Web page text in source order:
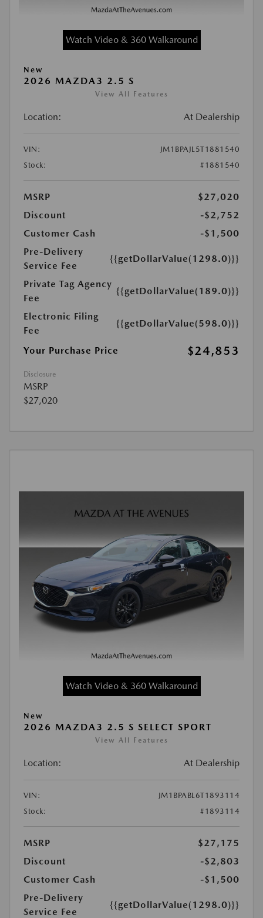
Watch Video & 360 Walkaround
New
2026 MAZDA3 2.5 S
View All Features
Location: At Dealership
VIN:
JM1BPAJL5T1881540
Stock:
#1881540
MSRP
$27,020
Discount
-$2,752
Customer Cash
-$1,500
Pre-Delivery
Service Fee
{{getDollarValue(1298.0)}}
Private Tag Agency
Fee
{{getDollarValue(189.0)}}
Electronic Filing
Fee
{{getDollarValue(598.0)}}
Your Purchase Price $24,853
Disclosure
MSRP
$27,020
Watch Video & 360 Walkaround
New
2026 MAZDA3 2.5 S SELECT SPORT
View All Features
Location: At Dealership
VIN:
JM1BPABL6T1893114
Stock:
#1893114
MSRP
$27,175
Discount
-$2,803
Customer Cash
-$1,500
Pre-Delivery
Service Fee
{{getDollarValue(1298.0)}}